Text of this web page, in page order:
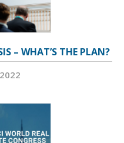
– WHAT’S THE PLAN?